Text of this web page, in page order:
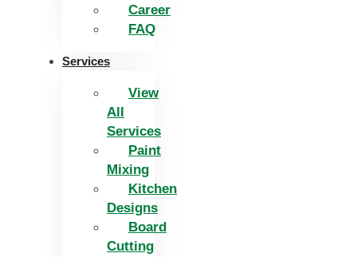
Career
FAQ
Services
View
All
Services
Paint
Mixing
Kitchen
Designs
Board
Cutting